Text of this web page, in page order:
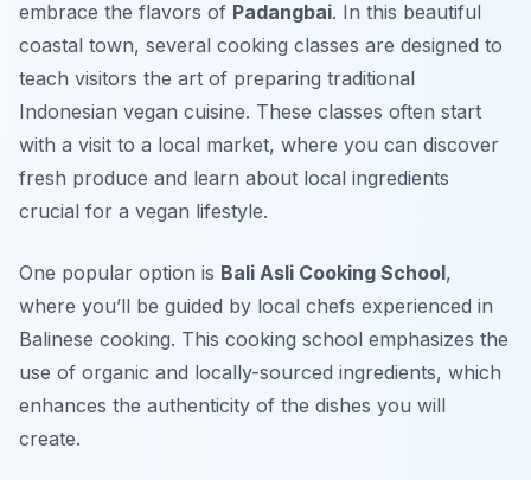
embrace the flavors of Padangbai. In this beautiful
coastal town, several cooking classes are designed to
teach visitors the art of preparing traditional
Indonesian vegan cuisine. These classes often start
with a visit to a local market, where you can discover
fresh produce and learn about local ingredients
crucial for a vegan lifestyle.
One popular option is Bali Asli Cooking School,
where you’ll be guided by local chefs experienced in
Balinese cooking. This cooking school emphasizes the
use of organic and locally-sourced ingredients, which
enhances the authenticity of the dishes you will
create.